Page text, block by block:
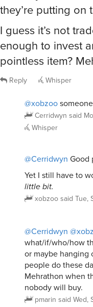
they’re putting on
I guess it’s not
enough to invest
pointless item?
Reply Whisper
@xobzoo
Cerridwyn said
Whisper
@Cerridwyn Good
Yet I still have to
little bit.
xobzoosaid Tue,
@Cerridwyn
what/if/who/how
or maybe hanging
people do these
Mehrathon when
nobody will buy.
pmarin said Wed,